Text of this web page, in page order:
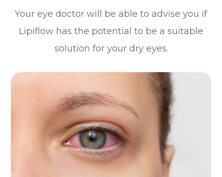
Your eye doctor will be able to advise you if
Lipiflow has the potential to be a suitable
solution for your dry eyes.